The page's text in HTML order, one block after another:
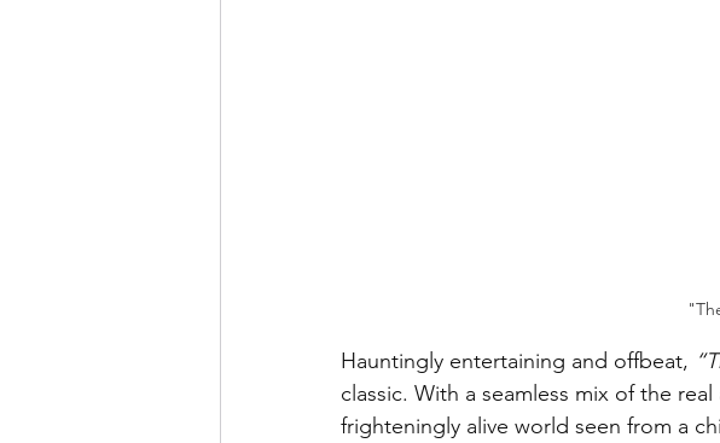
Hauntingly entertaining and offbeat,
classic. With a seamless mix of the
frighteningly alive world seen from a